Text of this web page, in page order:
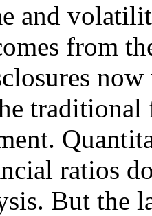
and
from
ratios
But the